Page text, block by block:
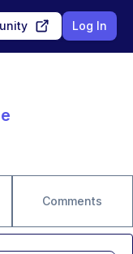
Log In
Comments